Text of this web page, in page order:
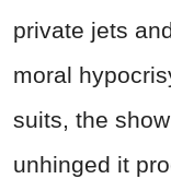
private jets
moral
suits, the
unhinged it